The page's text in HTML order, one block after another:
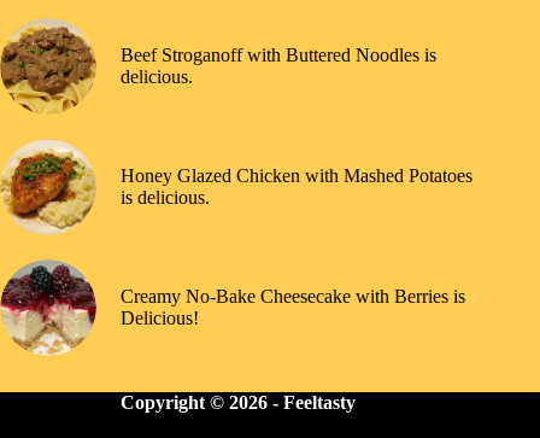
Beef Stroganoff with Buttered Noodles is
delicious.
Honey Glazed Chicken with Mashed Potatoes
is delicious.
Creamy No-Bake Cheesecake with Berries is
Delicious!
Copyright © 2026 - Feeltasty